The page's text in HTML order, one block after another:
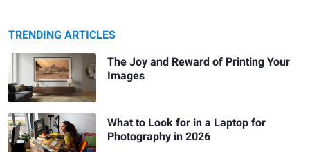
TRENDING ARTICLES
The Joy and Reward of Printing Your
Images
What to Look for in a Laptop for
Photography in 2026